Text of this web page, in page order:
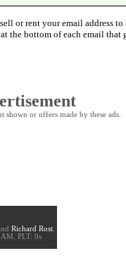
or rent your email address to
the bottom of each email that
or offers made by these ads.
Richard Rost
PLT: 0s